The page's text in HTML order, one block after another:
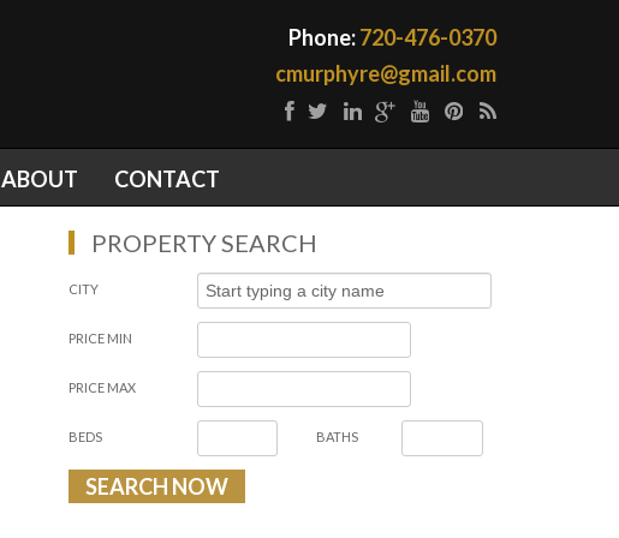
Phone:720-476-0370
cmurphyre@gmail.com
ABOUT CONTACT
PROPERTY SEARCH
CITY
PRICE MIN
PRICE MAX
BEDS BATHS